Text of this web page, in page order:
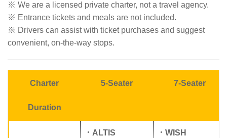
※ We are a licensed private charter, not a travel agency.
※ Entrance tickets and meals are not included.
※ Drivers can assist with ticket purchases and suggest
convenient, on-the-way stops.
Charter
Duration
5-Seater 7-Seater
． ALTIS ．WISH